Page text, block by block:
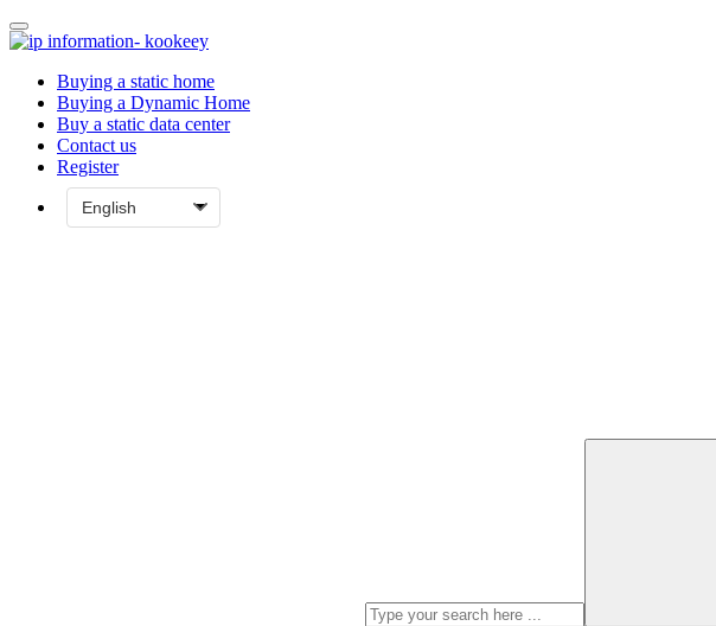
Buying a static home
Buying a Dynamic Home
Buy a static data center
Contact us
Register